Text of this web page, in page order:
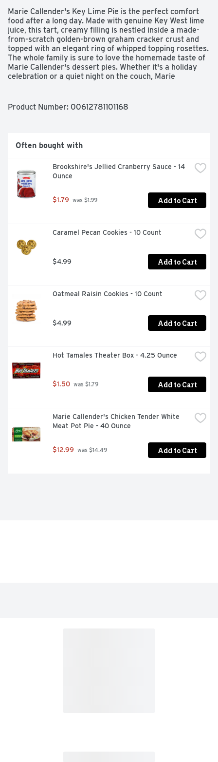
Marie Callender's Key Lime Pie is the perfect comfort
food after a long day. Made with genuine Key West lime
juice, this tart, creamy filling is nestled inside a made-
from-scratch golden-brown graham cracker crust and
topped with an elegant ring of whipped topping rosettes.
The whole family is sure to love the homemade taste of
Marie Callender's dessert pies. Whether it's a holiday
celebration or a quiet night on the couch, Marie
Callender's Key Lime Pie contains zero trans fat and no
delicious, homemade goodness.
Product Number: 00612781101168
Often bought with
Brookshire's Jellied Cranberry Sauce - 14
Ounce
$1.79 was $1.99 Add to Cart
Caramel Pecan Cookies - 10 Count
$4.99 Add to Cart
Oatmeal Raisin Cookies - 10 Count
$4.99 Add to Cart
Hot Tamales Theater Box - 4.25 Ounce
$1.50 was $1.79 Add to Cart
Marie Callender's Chicken Tender White
Meat Pot Pie - 40 Ounce
$12.99 was $14.49 Add to Cart